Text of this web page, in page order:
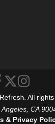
All rights
CA
& Privacy